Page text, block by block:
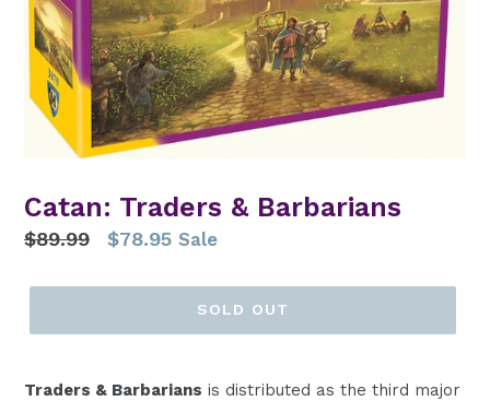
Catan: Traders & Barbarians
Regular
$89.99 $78.95 Sale
SOLD OUT
Traders & Barbarians is distributed as the third major